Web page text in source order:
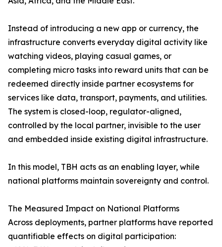
Instead of introducing a new app or currency, the
infrastructure converts everyday digital activity like
watching videos, playing casual games, or
completing micro tasks into reward units that can be
redeemed directly inside partner ecosystems for
services like data, transport, payments, and utilities.
The system is closed-loop, regulator-aligned,
controlled by the local partner, invisible to the user
and embedded inside existing digital infrastructure.
In this model, TBH acts as an enabling layer, while
national platforms maintain sovereignty and control.
The Measured Impact on National Platforms
Across deployments, partner platforms have reported
quantifiable effects on digital participation: